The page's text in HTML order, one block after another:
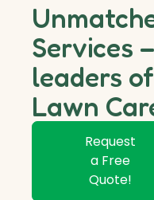
Services
leaders
Lawn
Request
a Free
Quote!